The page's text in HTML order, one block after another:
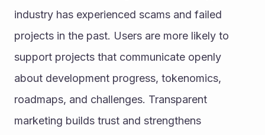
industry has experienced scams and failed
projects in the past. Users are more likely to
support projects that communicate openly
about development progress, tokenomics,
roadmaps, and challenges. Transparent
marketing builds trust and strengthens